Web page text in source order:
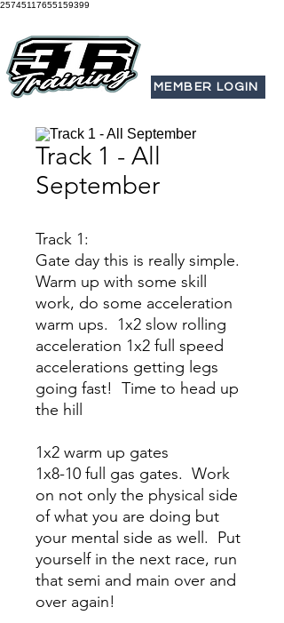
25745117655159399
MEMBER LOGIN
Track 1 - All
September
Track 1:
Gate day this is really simple.
Warm up with some skill
work, do some acceleration
warm ups. 1x2 slow rolling
acceleration 1x2 full speed
accelerations getting legs
going fast! Time to head up
the hill
1x2 warm up gates
1x8-10 full gas gates. Work
on not only the physical side
of what you are doing but
your mental side as well. Put
yourself in the next race, run
that semi and main over and
over again!